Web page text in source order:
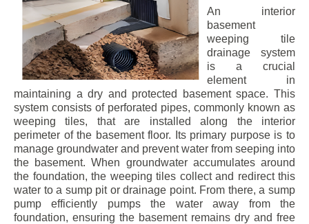
An interior
basement
weeping tile
drainage system
is a crucial
element in
maintaining a dry and protected basement space. This
system consists of perforated pipes, commonly known as
weeping tiles, that are installed along the interior
perimeter of the basement floor. Its primary purpose is to
manage groundwater and prevent water from seeping into
the basement. When groundwater accumulates around
the foundation, the weeping tiles collect and redirect this
water to a sump pit or drainage point. From there, a sump
pump efficiently pumps the water away from the
foundation, ensuring the basement remains dry and free